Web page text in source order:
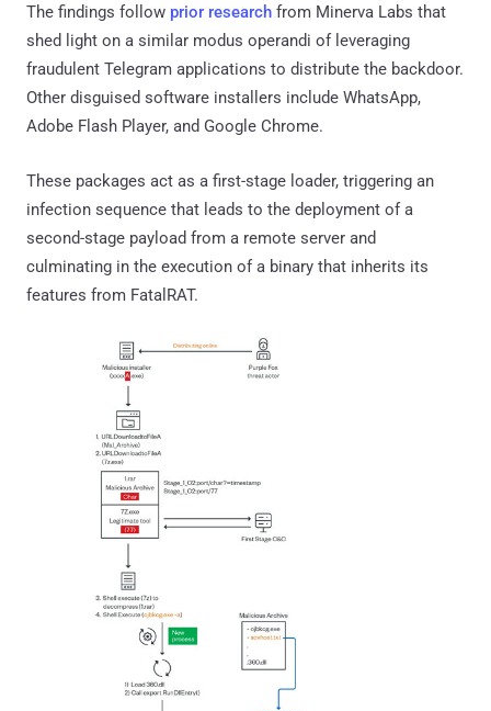
The findings follow prior research from Minerva Labs that
shed light on a similar modus operandi of leveraging
fraudulent Telegram applications to distribute the backdoor.
Other disguised software installers include WhatsApp,
Adobe Flash Player, and Google Chrome.
These packages act as a first-stage loader, triggering an
infection sequence that leads to the deployment of a
second-stage payload from a remote server and
culminating in the execution of a binary that inherits its
features from FatalRAT.